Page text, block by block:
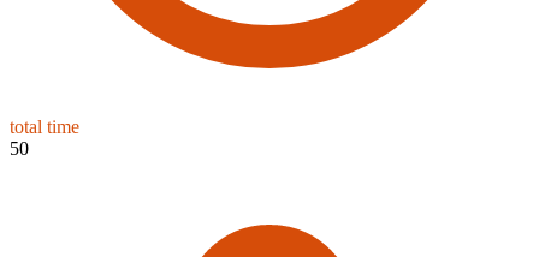
total time
50